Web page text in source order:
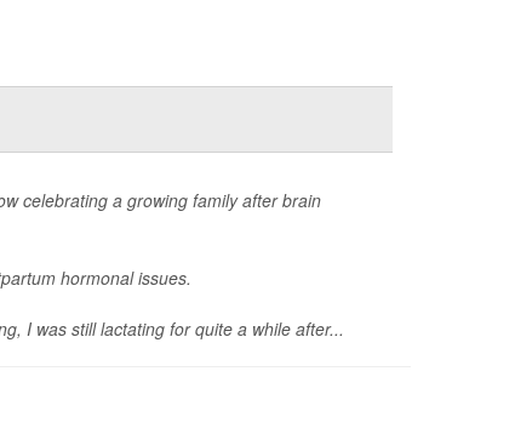
celebrating a growing family after brain
hormonal issues.
I was still lactating for quite a while after...